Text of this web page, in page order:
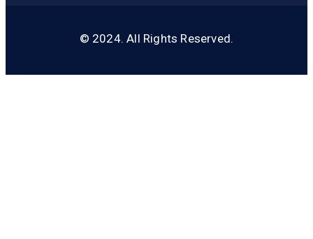
© 2024. All Rights Reserved.